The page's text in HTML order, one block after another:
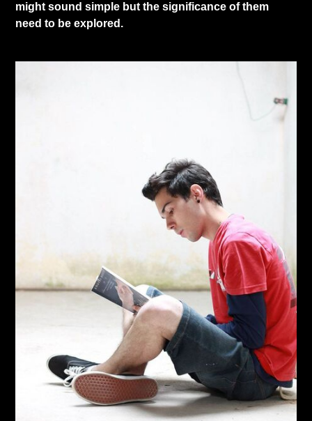
might sound simple but the significance of them
need to be explored.